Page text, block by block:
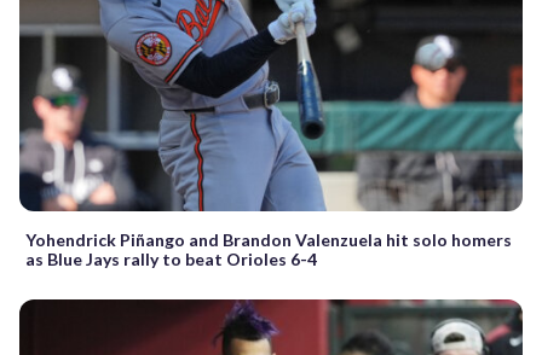
Yohendrick Piñango and Brandon Valenzuela hit solo homers
as Blue Jays rally to beat Orioles 6-4